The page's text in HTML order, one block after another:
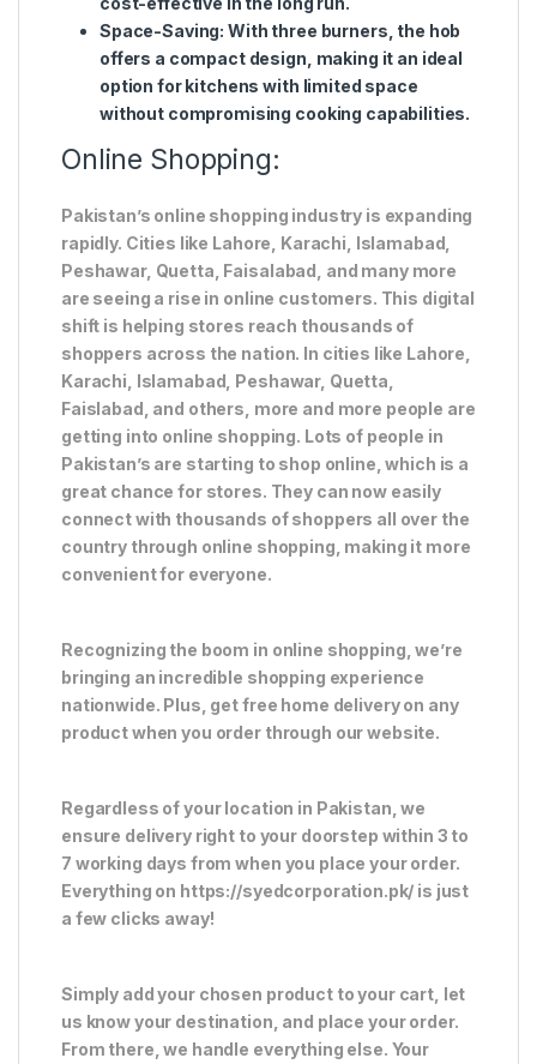
Space-Saving: With three burners, the hob
offers a compact design, making it an ideal
option for kitchens with limited space
without compromising cooking capabilities.
Online Shopping:
Pakistan’s online shopping industry is expanding
rapidly. Cities like Lahore, Karachi, Islamabad,
Peshawar, Quetta, Faisalabad, and many more
are seeing a rise in online customers. This digital
shift is helping stores reach thousands of
shoppers across the nation. In cities like Lahore,
Karachi, Islamabad, Peshawar, Quetta,
Faislabad, and others, more and more people are
getting into online shopping. Lots of people in
Pakistan’s are starting to shop online, which is a
great chance for stores. They can now easily
connect with thousands of shoppers all over the
country through online shopping, making it more
convenient for everyone.
Recognizing the boom in online shopping, we’re
bringing an incredible shopping experience
nationwide. Plus, get free home delivery on any
product when you order through our website.
Regardless of your location in Pakistan, we
ensure delivery right to your doorstep within 3 to
7 working days from when you place your order.
Everything on https://syedcorporation.pk/ is just
a few clicks away!
Simply add your chosen product to your cart, let
us know your destination, and place your order.
From there, we handle everything else. Your